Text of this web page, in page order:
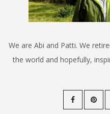
We are Abi and Patti. We
the world and hopefully,